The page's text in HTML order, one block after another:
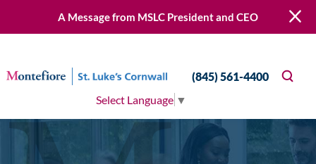
A Message from MSLC President and CEO
Select Language ▼
(845) 561-4400